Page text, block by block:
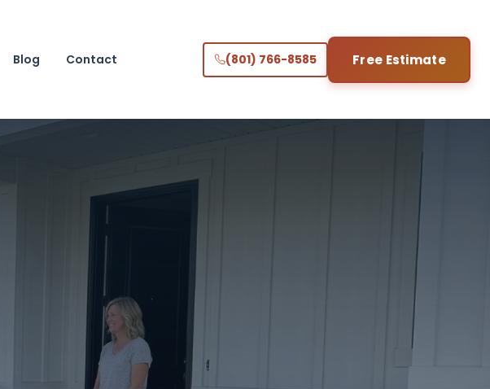
Blog Contact (801) 766-8585 Free Estimate